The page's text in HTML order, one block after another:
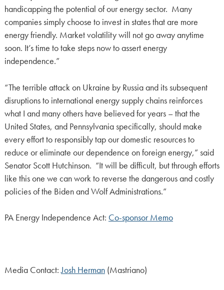
handicapping the potential of our energy sector. Many
companies simply choose to invest in states that are more
energy friendly. Market volatility will not go away anytime
soon. It’s time to take steps now to assert energy
independence.”
“The terrible attack on Ukraine by Russia and its subsequent
disruptions to international energy supply chains reinforces
what I and many others have believed for years – that the
United States, and Pennsylvania specifically, should make
every effort to responsibly tap our domestic resources to
reduce or eliminate our dependence on foreign energy,” said
Senator Scott Hutchinson. “It will be difficult, but through efforts
like this one we can work to reverse the dangerous and costly
policies of the Biden and Wolf Administrations.”
PA Energy Independence Act: Co-sponsor Memo
Media Contact:Josh Herman(Mastriano)